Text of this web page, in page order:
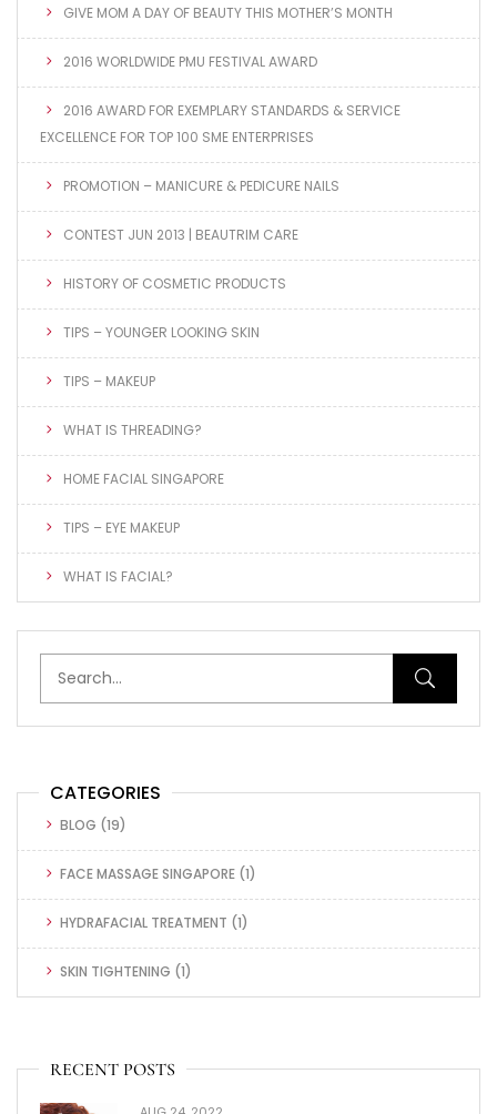
GIVE MOM A DAY OF BEAUTY THIS MOTHER’S MONTH
2016 WORLDWIDE PMU FESTIVAL AWARD
2016 AWARD FOR EXEMPLARY STANDARDS & SERVICE
EXCELLENCE FOR TOP 100 SME ENTERPRISES
PROMOTION – MANICURE & PEDICURE NAILS
CONTEST JUN 2013 | BEAUTRIM CARE
HISTORY OF COSMETIC PRODUCTS
TIPS – YOUNGER LOOKING SKIN
TIPS – MAKEUP
WHAT IS THREADING?
HOME FACIAL SINGAPORE
TIPS – EYE MAKEUP
WHAT IS FACIAL?
CATEGORIES
BLOG (19)
FACE MASSAGE SINGAPORE (1)
HYDRAFACIAL TREATMENT (1)
SKIN TIGHTENING (1)
RECENT POSTS